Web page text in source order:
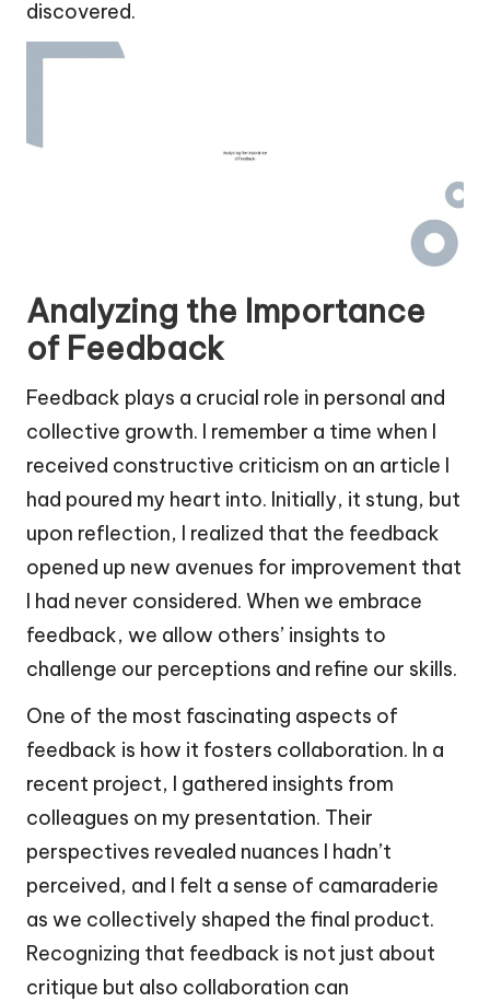
discovered.
Analyzing the Importance
of Feedback
Feedback plays a crucial role in personal and
collective growth. I remember a time when I
received constructive criticism on an article I
had poured my heart into. Initially, it stung, but
upon reflection, I realized that the feedback
opened up new avenues for improvement that
I had never considered. When we embrace
feedback, we allow others’ insights to
challenge our perceptions and refine our skills.
One of the most fascinating aspects of
feedback is how it fosters collaboration. In a
recent project, I gathered insights from
colleagues on my presentation. Their
perspectives revealed nuances I hadn’t
perceived, and I felt a sense of camaraderie
as we collectively shaped the final product.
Recognizing that feedback is not just about
critique but also collaboration can